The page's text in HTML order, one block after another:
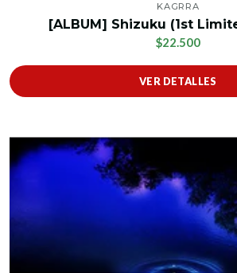
KAGRRA
[ALBUM] Shizuku (1st
$22.500
VER DETALLES